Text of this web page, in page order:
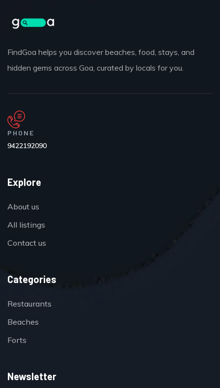
FindGoa helps you discover beaches, food, stays, and
hidden gems across Goa, curated by locals for you.
PHONE
9422192090
Explore
About us
All listings
Contact us
Categories
Restaurants
Beaches
Forts
Newsletter